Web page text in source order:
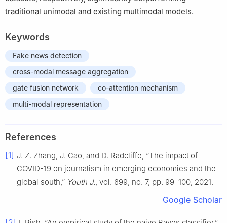
traditional unimodal and existing multimodal models.
Keywords
Fake news detection
cross-modal message aggregation
gate fusion network
co-attention mechanism
multi-modal representation
References
[1] J. Z. Zhang, J. Cao, and D. Radcliffe, “The impact of
COVID-19 on journalism in emerging economies and the
global south,” Youth J., vol. 699, no. 7, pp. 99–100, 2021.
Google Scholar